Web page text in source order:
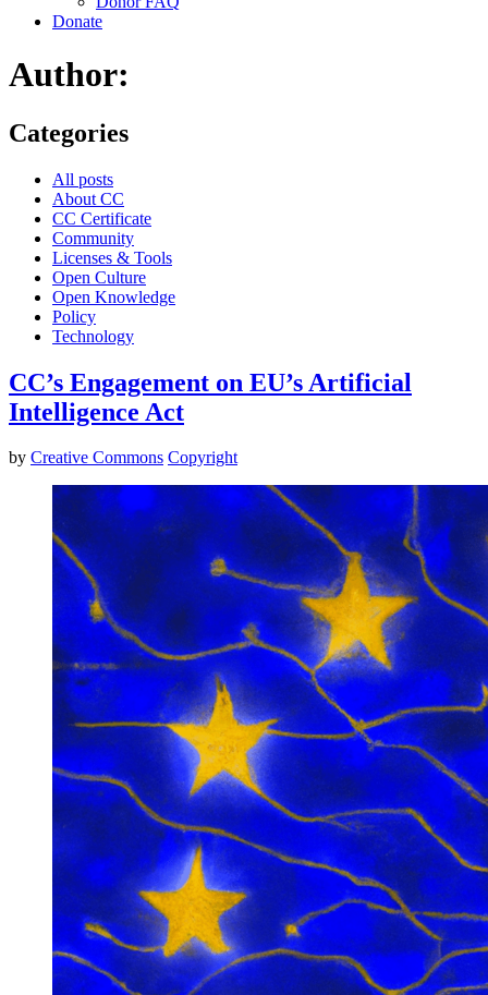
Donate
Author:
Categories
All posts
About CC
CC Certificate
Community
Licenses & Tools
Open Culture
Open Knowledge
Policy
Technology
CC’s Engagement on EU’s Artificial
Intelligence Act
by Creative Commons Copyright